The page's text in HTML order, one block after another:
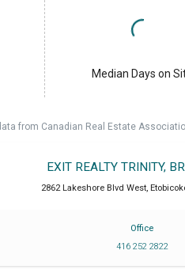
Median Days on
from Canadian Real Estate
EXIT REALTY TRINITY,
2862 Lakeshore Blvd West,
Office
416 252 2822